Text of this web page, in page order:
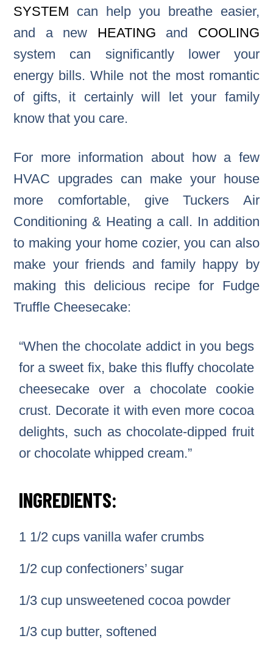
SYSTEM can help you breathe easier,
and a new HEATING and COOLING
system can significantly lower your
energy bills. While not the most romantic
of gifts, it certainly will let your family
know that you care.
For more information about how a few
HVAC upgrades can make your house
more comfortable, give Tuckers Air
Conditioning & Heating a call. In addition
to making your home cozier, you can also
make your friends and family happy by
making this delicious recipe for Fudge
Truffle Cheesecake:
“When the chocolate addict in you begs
for a sweet fix, bake this fluffy chocolate
cheesecake over a chocolate cookie
crust. Decorate it with even more cocoa
delights, such as chocolate-dipped fruit
or chocolate whipped cream.”
INGREDIENTS:
1 1/2 cups vanilla wafer crumbs
1/2 cup confectioners’ sugar
1/3 cup unsweetened cocoa powder
1/3 cup butter, softened